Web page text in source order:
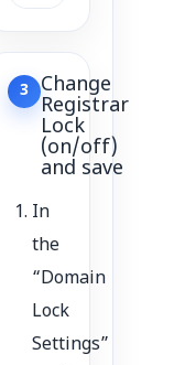
3
Change
Registrar
Lock
(on/off)
and save
In
the
“Domain
Lock
Settings”